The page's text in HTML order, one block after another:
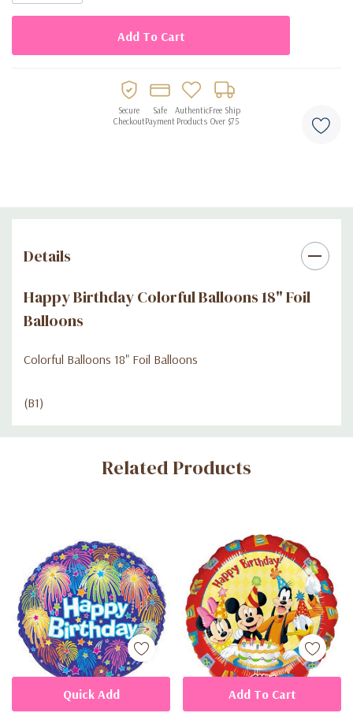
Secure
Checkout
Safe
Payment
Authentic
Products
Free Ship
Over $75
Details
Happy Birthday Colorful Balloons 18" Foil
Balloons
Colorful Balloons 18" Foil Balloons
(B1)
Custom
Related Products
Quick Add Add To Cart